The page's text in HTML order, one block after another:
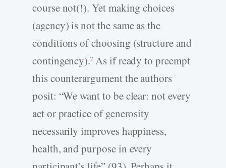
course not(!). Yet making choices
(agency) is not the same as the
conditions of choosing (structure and
contingency).2 As if ready to preempt
this counterargument the authors
posit: “We want to be clear: not every
act or practice of generosity
necessarily improves happiness,
health, and purpose in every